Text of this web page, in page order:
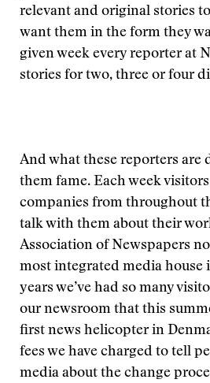
relevant and original stories
want them in the form they
given week every reporter at
stories for two, three or four
And what these reporters are
them fame. Each week
companies from throughout
talk with them about their
Association of Newspapers
most integrated media
years we’ve had so many
our newsroom that this
first news helicopter in
fees we have charged to tell
media about the change